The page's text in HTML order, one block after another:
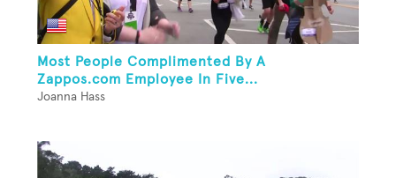
Most People Complimented By A
Zappos.com Employee In Five...
Joanna Hass